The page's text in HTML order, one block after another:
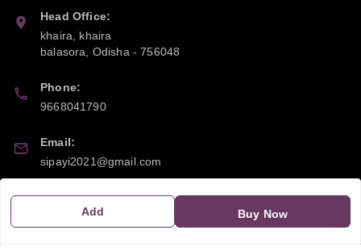
Add Buy Now
Head Office:
khaira, khaira
balasora, Odisha-756048
Phone:
9668041790
Email:
sipayi2021@gmail.com
GSTIN:
21CBSPP0448Q2Z0